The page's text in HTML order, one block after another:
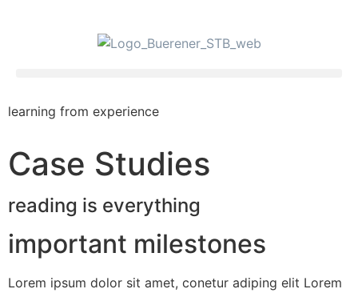
learning from experience
Case Studies
reading is everything
important milestones
Lorem ipsum dolor sit amet, conetur adiping elit Lorem